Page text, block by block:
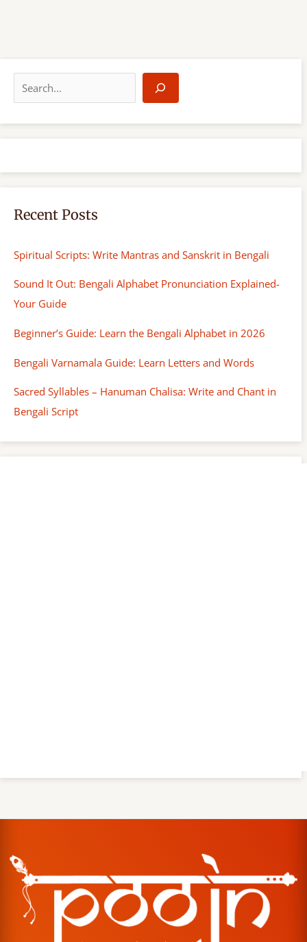
r
Recent Posts
Spiritual Scripts: Write Mantras and Sanskrit in Bengali
Sound It Out: Bengali Alphabet Pronunciation Explained-
Your Guide
Beginner’s Guide: Learn the Bengali Alphabet in 2026
Bengali Varnamala Guide: Learn Letters and Words
Sacred Syllables – Hanuman Chalisa: Write and Chant in
Bengali Script